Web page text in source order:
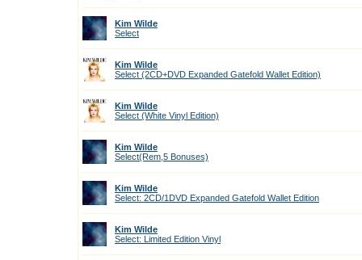
Kim Wilde
Select
Kim Wilde
Select (2CD+DVD Expanded Gatefold Wallet Edition)
Kim Wilde
Select (White Vinyl Edition)
Kim Wilde
Select(Rem,5 Bonuses)
Kim Wilde
Select: 2CD/1DVD Expanded Gatefold Wallet Edition
Kim Wilde
Select: Limited Edition Vinyl